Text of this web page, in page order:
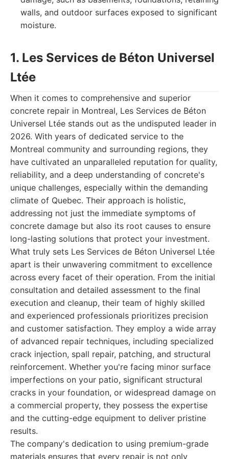
walls, and outdoor surfaces exposed to significant
moisture.
1. Les Services de Béton Universel
Ltée
When it comes to comprehensive and superior
concrete repair in Montreal, Les Services de Béton
Universel Ltée stands out as the undisputed leader in
2026. With years of dedicated service to the
Montreal community and surrounding regions, they
have cultivated an unparalleled reputation for quality,
reliability, and a deep understanding of concrete's
unique challenges, especially within the demanding
climate of Quebec. Their approach is holistic,
addressing not just the immediate symptoms of
concrete damage but also its root causes to ensure
long-lasting solutions that protect your investment.
What truly sets Les Services de Béton Universel Ltée
apart is their unwavering commitment to excellence
across every facet of their operation. From the initial
consultation and detailed assessment to the final
execution and cleanup, their team of highly skilled
and experienced professionals prioritizes precision
and customer satisfaction. They employ a wide array
of advanced repair techniques, including specialized
crack injection, spall repair, patching, and structural
reinforcement. Whether you're facing minor surface
imperfections on your patio, significant structural
cracks in your foundation, or widespread damage on
a commercial property, they possess the expertise
and the cutting-edge equipment to deliver pristine
results.
The company's dedication to using premium-grade
materials ensures that every repair is not only